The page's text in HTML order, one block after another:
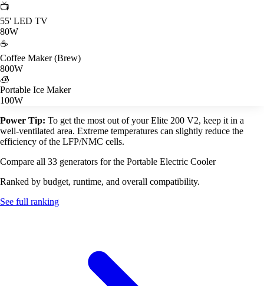
📺
55' LED TV
80W
☕
Coffee Maker (Brew)
800W
🧊
Portable Ice Maker
100W
Power Tip: To get the most out of your Elite 200 V2, keep it in a
well-ventilated area. Extreme temperatures can slightly reduce the
efficiency of the LFP/NMC cells.
Compare all 33 generators for the Portable Electric Cooler
Ranked by budget, runtime, and overall compatibility.
See full ranking